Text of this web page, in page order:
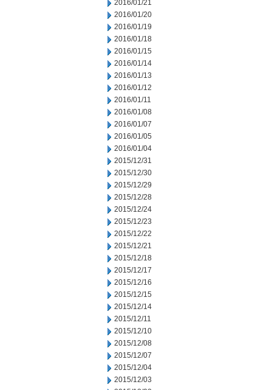
2016/01/21
2016/01/20
2016/01/19
2016/01/18
2016/01/15
2016/01/14
2016/01/13
2016/01/12
2016/01/11
2016/01/08
2016/01/07
2016/01/05
2016/01/04
2015/12/31
2015/12/30
2015/12/29
2015/12/28
2015/12/24
2015/12/23
2015/12/22
2015/12/21
2015/12/18
2015/12/17
2015/12/16
2015/12/15
2015/12/14
2015/12/11
2015/12/10
2015/12/08
2015/12/07
2015/12/04
2015/12/03